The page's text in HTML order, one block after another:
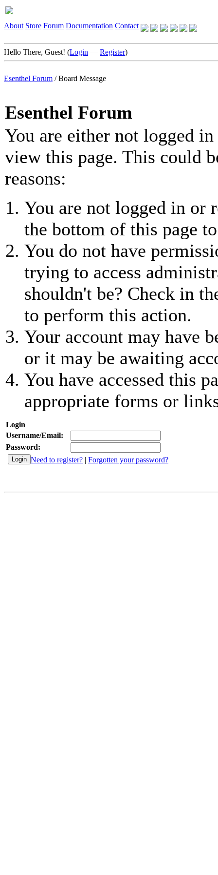
About Store Forum Documentation Contact
Hello There, Guest! (Login — Register)
Esenthel Forum /Board Message
Esenthel Forum
You are either not logged
view this page. This could
reasons:
You are not logged in or
the bottom of this page
You do not have
trying to access
shouldn't be? Check in
to perform this action.
Your account may have
or it may be awaiting
You have accessed this
appropriate forms or
Login
Username/Email:
Password:
Need to register? | Forgotten your password?